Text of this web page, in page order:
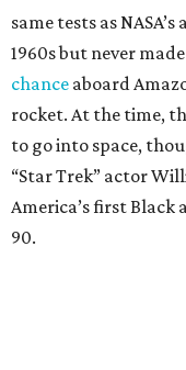
same tests as
1960s but never
chance aboard
rocket. At the time,
to go into space,
“Star Trek” actor
America’s first
90.